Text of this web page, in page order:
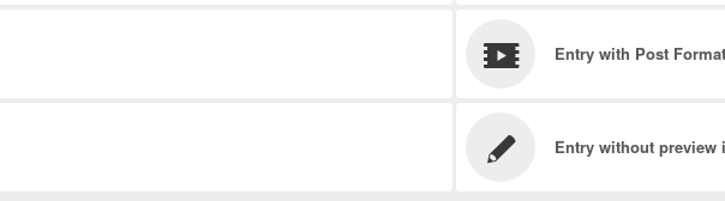
Entry with Post
Entry without preview